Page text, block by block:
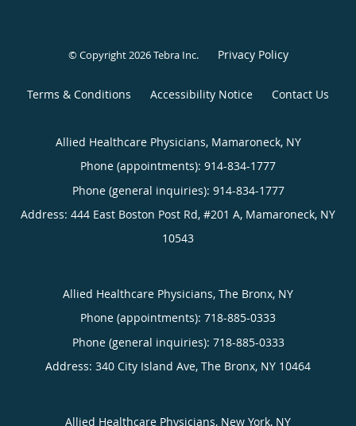
© Copyright 2026Tebra Inc. Privacy Policy
Terms & Conditions Accessibility Notice Contact Us
Allied Healthcare Physicians, Mamaroneck, NY
Phone (appointments): 914-834-1777
Phone (general inquiries): 914-834-1777
Address: 444 East Boston Post Rd, #201 A, Mamaroneck, NY
10543
Allied Healthcare Physicians, The Bronx, NY
Phone (appointments): 718-885-0333
Phone (general inquiries): 718-885-0333
Address: 340 City Island Ave, The Bronx, NY 10464
Allied Healthcare Physicians, New York, NY